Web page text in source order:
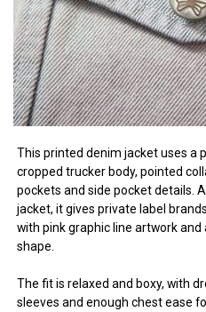
This printed denim jacket uses a
cropped trucker body, pointed
pockets and side pocket details.
jacket, it gives private label
with pink graphic line artwork
shape.
The fit is relaxed and boxy, with
sleeves and enough chest ease